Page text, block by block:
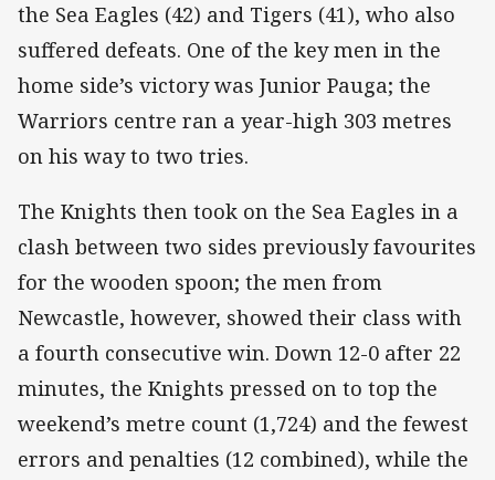
the Sea Eagles (42) and Tigers (41), who also
suffered defeats. One of the key men in the
home side’s victory was Junior Pauga; the
Warriors centre ran a year-high 303 metres
on his way to two tries.
The Knights then took on the Sea Eagles in a
clash between two sides previously favourites
for the wooden spoon; the men from
Newcastle, however, showed their class with
a fourth consecutive win. Down 12-0 after 22
minutes, the Knights pressed on to top the
weekend’s metre count (1,724) and the fewest
errors and penalties (12 combined), while the